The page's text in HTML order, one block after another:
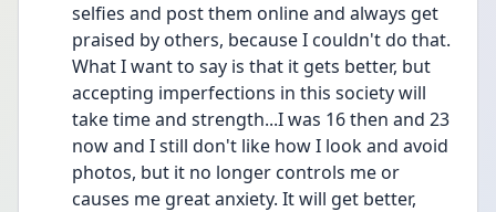
selfies and post them online and always get
praised by others, because I couldn't do that.
What I want to say is that it gets better, but
accepting imperfections in this society will
take time and strength...I was 16 then and 23
now and I still don't like how I look and avoid
photos, but it no longer controls me or
causes me great anxiety. It will get better,